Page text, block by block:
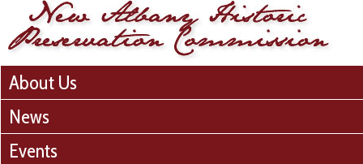
About Us
News
Events